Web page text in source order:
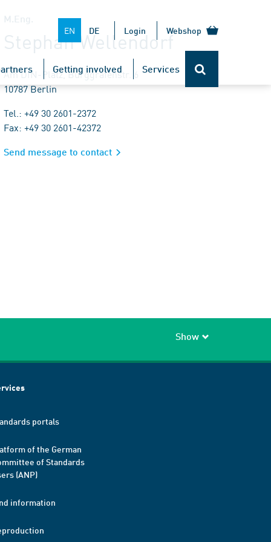
EN DE Login Webshop
Getting involved Services
M.Eng.
Stephan Wellendorf
Am DIN-Platz, Burggrafenstr. 6
10787 Berlin
Tel.: +49 30 2601-2372
Fax: +49 30 2601-42372
Send message to contact
Show
portals
of the German
of Standards
(ANP)
information